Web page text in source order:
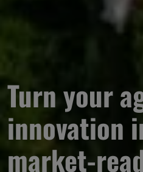
Turn your
innovation
market-